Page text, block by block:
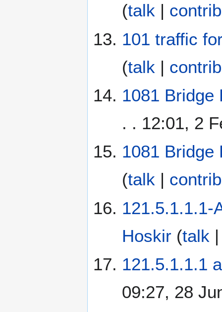
(talk |
101 traffic
(talk |
1081 Bridge
. . 12:01, 2
1081 Bridge
(talk |
121.5.1.1.1-
Hoskir (talk
121.5.1.1.1
09:27, 28